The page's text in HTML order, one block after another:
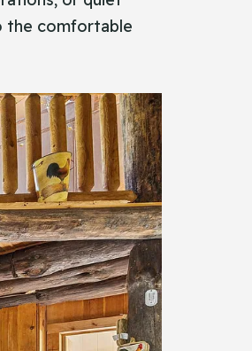
the comfortable